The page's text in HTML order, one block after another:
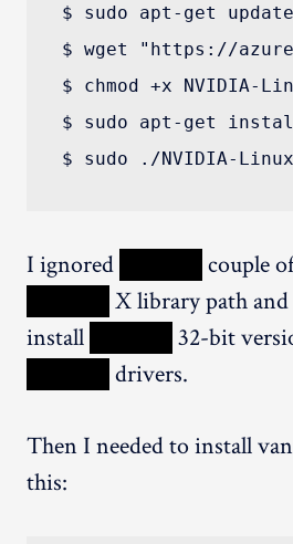
$ sudo apt-get update
$ wget "https://
$ chmod +x NVIDIA-
$ sudo apt-get
I ignored
couple
X library path
install
32-bit
drivers.
Then I needed to install
this: